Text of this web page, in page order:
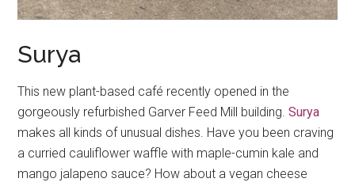
Surya
This new plant-based café recently opened in the
gorgeously refurbished Garver Feed Mill building.Surya
makes all kinds of unusual dishes. Have you been craving
a curried cauliflower waffle with maple-cumin kale and
mango jalapeno sauce? How about a vegan cheese